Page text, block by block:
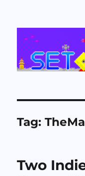
Set Side B
Tag:
Two